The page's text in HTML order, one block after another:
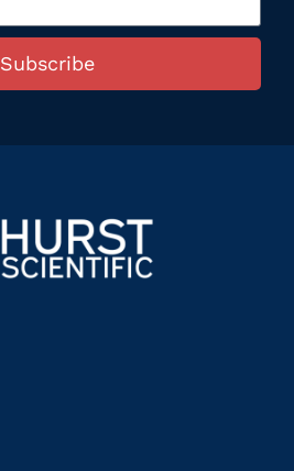
Subscribe